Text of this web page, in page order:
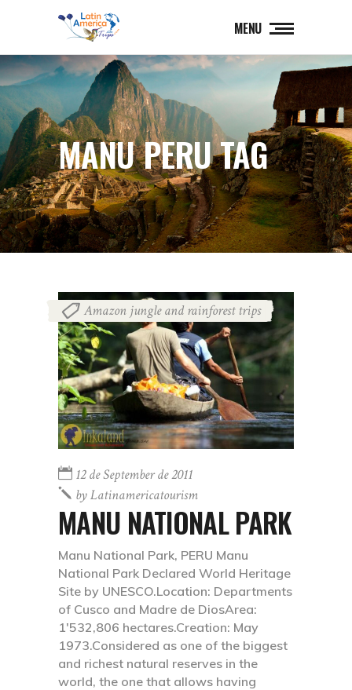
MENU
MANU PERU TAG
Amazon jungle and rainforest trips
12 de September de 2011
byLatinamericatourism
MANU NATIONAL PARK
Manu National Park, PERU Manu
National Park Declared World Heritage
Site by UNESCO.Location: Departments
of Cusco and Madre de DiosArea:
1'532,806 hectares.Creation: May
1973.Considered as one of the biggest
and richest natural reserves in the
world, the one that allows having